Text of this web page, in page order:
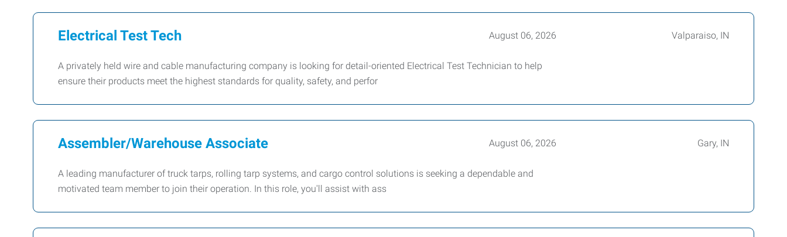
Electrical Test Tech August 06, 2026 Valparaiso, IN
A privately held wire and cable manufacturing company is looking for detail-oriented Electrical Test Technician to help
ensure their products meet the highest standards for quality, safety, and perfor
Assembler/Warehouse Associate August 06, 2026 Gary, IN
A leading manufacturer of truck tarps, rolling tarp systems, and cargo control solutions is seeking a dependable and
motivated team member to join their operation. In this role, you'll assist with ass